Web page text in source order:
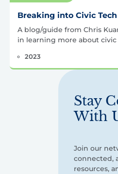
Breaking into Civic Tech
A blog/guide from Chris
in learning more about civic
2023
Stay
With
Join our
connected,
resources,